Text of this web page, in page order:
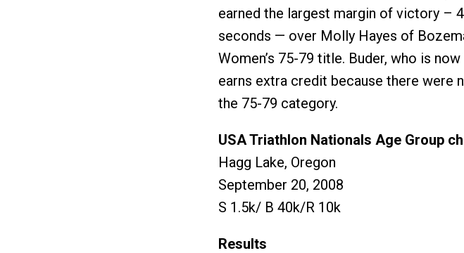
earned the largest margin of victory –
seconds — over Molly Hayes of
Women’s 75-79 title. Buder, who is
earns extra credit because there were
the 75-79 category.
USA Triathlon Nationals Age Group
Hagg Lake, Oregon
September 20, 2008
S 1.5k/ B 40k/R 10k
Results